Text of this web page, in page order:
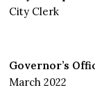
City Clerk
Governor’s
March 2022